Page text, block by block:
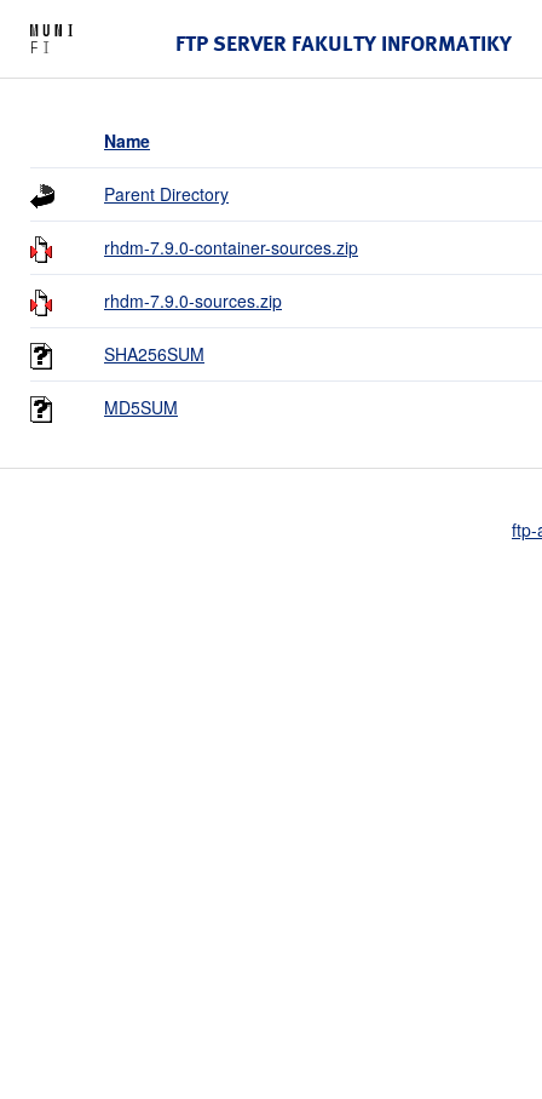
FTP SERVER FAKULTY INFORMATIKY
Name
Parent Directory
rhdm-7.9.0-container-sources.zip
rhdm-7.9.0-sources.zip
SHA256SUM
MD5SUM
ftp-